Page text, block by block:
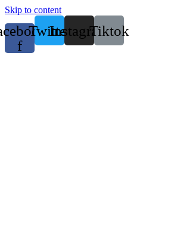
Skip to content
f
TwitterInstagramTiktok